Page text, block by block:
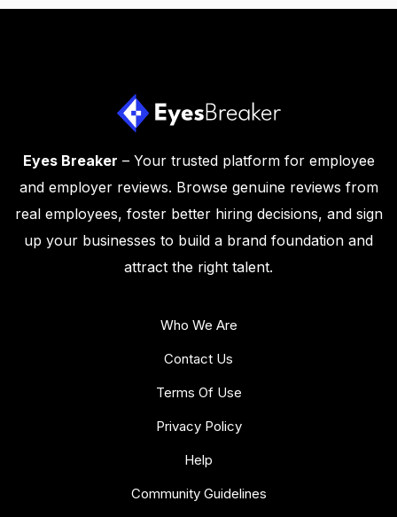
Eyes Breaker – Your trusted platform for employee
and employer reviews. Browse genuine reviews from
real employees, foster better hiring decisions, and sign
up your businesses to build a brand foundation and
attract the right talent.
Who We Are
Contact Us
Terms Of Use
Privacy Policy
Help
Community Guidelines